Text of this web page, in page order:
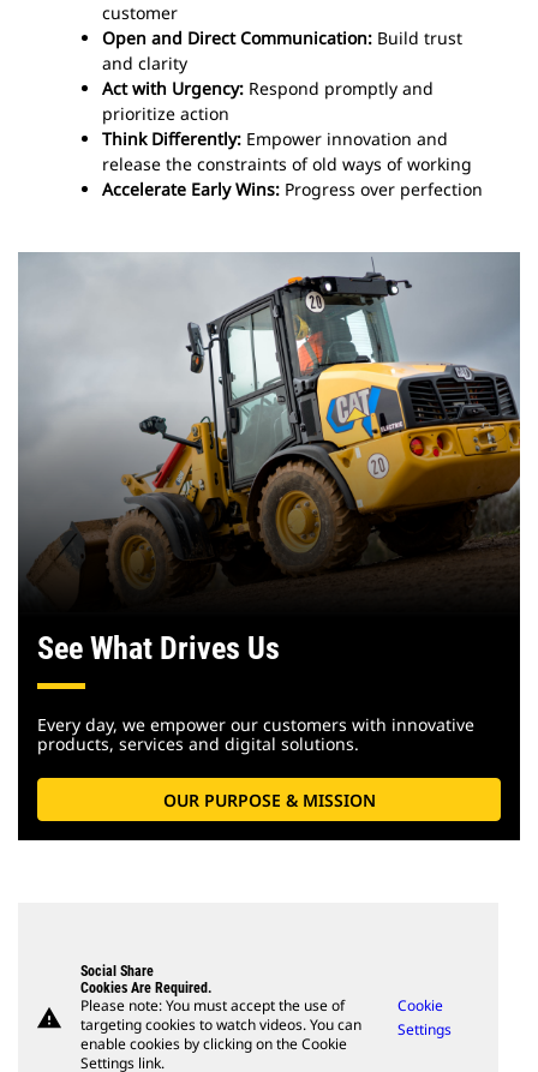
customer
Open and Direct Communication: Build trust
and clarity
Act with Urgency: Respond promptly and
prioritize action
Think Differently: Empower innovation and
release the constraints of old ways of working
Accelerate Early Wins: Progress over perfection
See What Drives Us
Every day, we empower our customers with innovative
products, services and digital solutions.
OUR PURPOSE & MISSION
warning
Social Share
Cookies Are Required.
Please note: You must accept the use of
targeting cookies to watch videos. You can
enable cookies by clicking on the Cookie
Settings link.
Cookie
Settings